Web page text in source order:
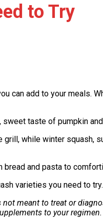
to Try
add to your meals.
taste of pumpkin
while winter
and pasta to
varieties you need to try.
meant to treat or
to your regimen.